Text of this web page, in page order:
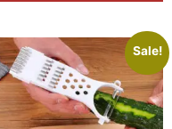
Sale!